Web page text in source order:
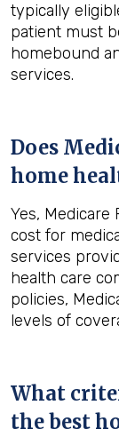
typically
patient must
homebound
services.
Does
home
Yes, Medicare
cost for
services
health care
policies,
levels of
What
the best